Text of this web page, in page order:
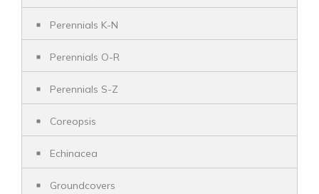
Perennials K-N
Perennials O-R
Perennials S-Z
Coreopsis
Echinacea
Groundcovers